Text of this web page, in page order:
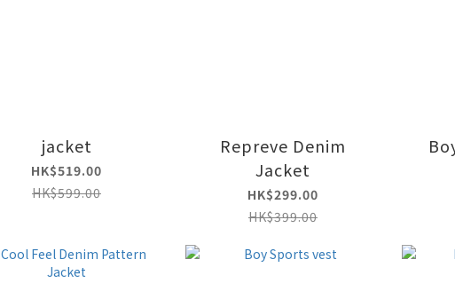
jacket
HK$519.00
HK$599.00
Repreve Denim
Jacket
HK$299.00
HK$399.00